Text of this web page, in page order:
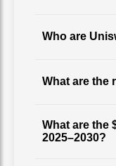
Who are
What are the
What are the
2025–2030?